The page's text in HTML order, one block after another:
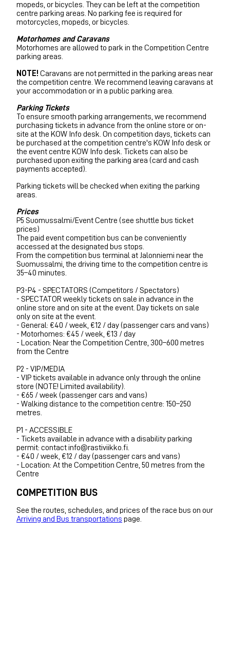
mopeds, or bicycles. They can be left at the competition
centre parking areas. No parking fee is required for
motorcycles, mopeds, or bicycles.
Motorhomes and Caravans
Motorhomes are allowed to park in the Competition Centre
parking areas.
NOTE! Caravans are not permitted in the parking areas near
the competition centre. We recommend leaving caravans at
your accommodation or in a public parking area.
Parking Tickets
To ensure smooth parking arrangements, we recommend
purchasing tickets in advance from the online store or on-
site at the KOW Info desk. On competition days, tickets can
be purchased at the competition centre's KOW Info desk or
the event centre KOW Info desk. Tickets can also be
purchased upon exiting the parking area (card and cash
payments accepted).
Parking tickets will be checked when exiting the parking
areas.
Prices
P5 Suomussalmi/Event Centre (see shuttle bus ticket
prices)
The paid event competition bus can be conveniently
accessed at the designated bus stops.
From the competition bus terminal at Jalonniemi near the
Suomussalmi, the driving time to the competition centre is
35–40 minutes.
P3-P4 - SPECTATORS (Competitors / Spectators)
- SPECTATOR weekly tickets on sale in advance in the
online store and on site at the event. Day tickets on sale
only on site at the event.
- General: €40 / week, €12 / day (passenger cars and vans)
- Motorhomes: €45 / week, €13 / day
- Location: Near the Competition Centre, 300–600 metres
from the Centre
P2 - VIP/MEDIA
- VIP tickets available in advance only through the online
store (NOTE! Limited availability).
- €65 / week (passenger cars and vans)
- Walking distance to the competition centre: 150–250
metres.
P1 - ACCESSIBLE
- Tickets available in advance with a disability parking
permit: contact info@rastiviikko.fi.
- €40 / week, €12 / day (passenger cars and vans)
- Location: At the Competition Centre, 50 metres from the
Centre
COMPETITION BUS
See the routes, schedules, and prices of the race bus on our
Arriving and Bus transportations page.